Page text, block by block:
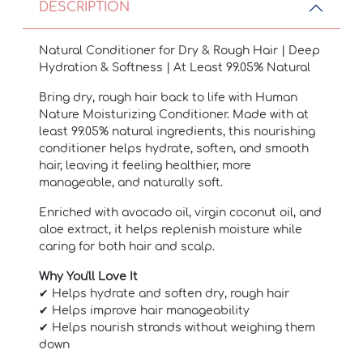
DESCRIPTION
Natural Conditioner for Dry & Rough Hair | Deep
Hydration & Softness | At Least 99.05% Natural
Bring dry, rough hair back to life with Human
Nature Moisturizing Conditioner. Made with at
least 99.05% natural ingredients, this nourishing
conditioner helps hydrate, soften, and smooth
hair, leaving it feeling healthier, more
manageable, and naturally soft.
Enriched with avocado oil, virgin coconut oil, and
aloe extract, it helps replenish moisture while
caring for both hair and scalp.
Why You'll Love It
✔ Helps hydrate and soften dry, rough hair
✔ Helps improve hair manageability
✔ Helps nourish strands without weighing them
down